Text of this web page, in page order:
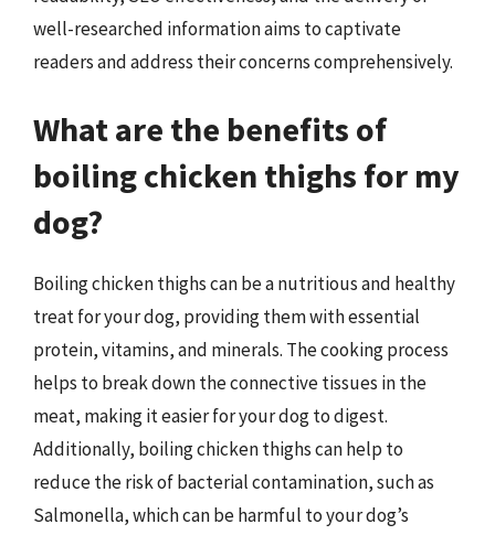
well-researched information aims to captivate
readers and address their concerns comprehensively.
What are the benefits of
boiling chicken thighs for my
dog?
Boiling chicken thighs can be a nutritious and healthy
treat for your dog, providing them with essential
protein, vitamins, and minerals. The cooking process
helps to break down the connective tissues in the
meat, making it easier for your dog to digest.
Additionally, boiling chicken thighs can help to
reduce the risk of bacterial contamination, such as
Salmonella, which can be harmful to your dog’s